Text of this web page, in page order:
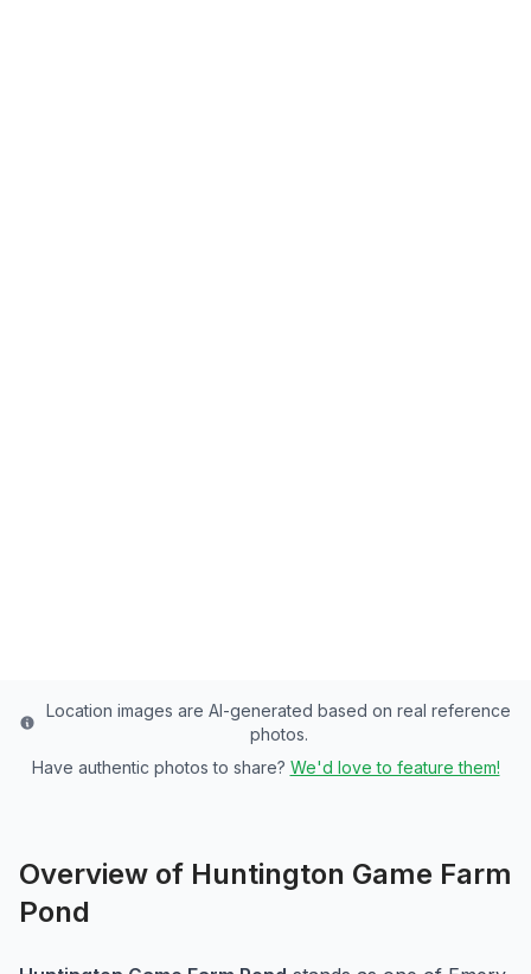
Location images are AI-generated based on real reference
photos.
Have authentic photos to share? We'd love to feature them!
Overview of Huntington Game Farm
Pond